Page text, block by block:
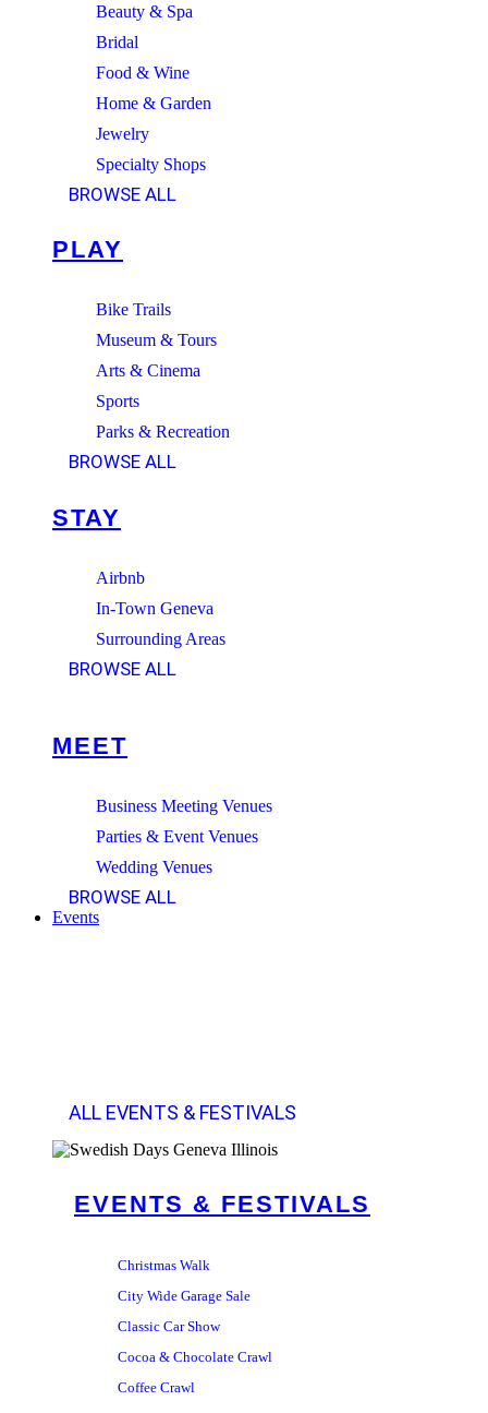
Beauty & Spa
Bridal
Food & Wine
Home & Garden
Jewelry
Specialty Shops
BROWSE ALL
PLAY
Bike Trails
Museum & Tours
Arts & Cinema
Sports
Parks & Recreation
BROWSE ALL
STAY
Airbnb
In-Town Geneva
Surrounding Areas
BROWSE ALL
MEET
Business Meeting Venues
Parties & Event Venues
Wedding Venues
BROWSE ALL
Events
ALL EVENTS & FESTIVALS
EVENTS & FESTIVALS
Christmas Walk
City Wide Garage Sale
Classic Car Show
Cocoa & Chocolate Crawl
Coffee Crawl